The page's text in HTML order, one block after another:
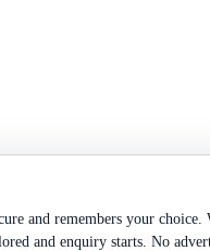
and remembers your
and enquiry starts. No